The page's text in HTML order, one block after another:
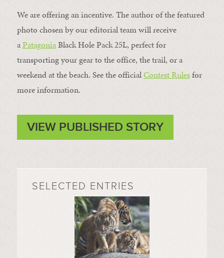
We are offering an incentive. The author of the featured
photo chosen by our editorial team will receive
aPatagoniaBlack Hole Pack 25L, perfect for
transporting your gear to the office, the trail, or a
weekend at the beach. See the officialContest Rulesfor
more information.
VIEW PUBLISHED STORY
SELECTED ENTRIES